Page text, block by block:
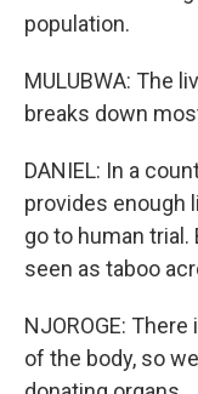
population.
MULUBWA: The
breaks down
DANIEL: In a
provides enough
go to human
seen as taboo
NJOROGE:
of the body, so